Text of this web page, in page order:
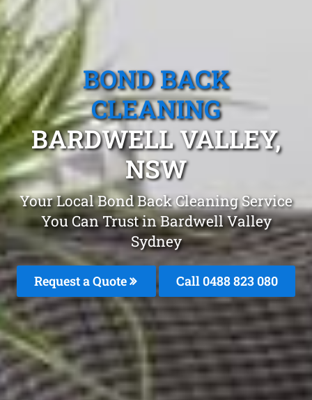
BOND BACK
CLEANING
BARDWELL VALLEY,
NSW
Your Local Bond Back Cleaning Service
You Can Trust in Bardwell Valley
Sydney
Request a Quote Call 0488 823 080